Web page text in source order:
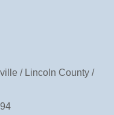
/ Lincoln County /